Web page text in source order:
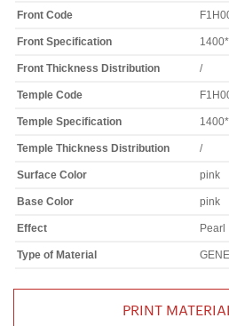
Front Code
Front Specification
Front Thickness Distribution /
Temple Code
Temple Specification
Temple Thickness Distribution /
Surface Color pink
Base Color pink
Effect Pearl
Type of Material
PRINT